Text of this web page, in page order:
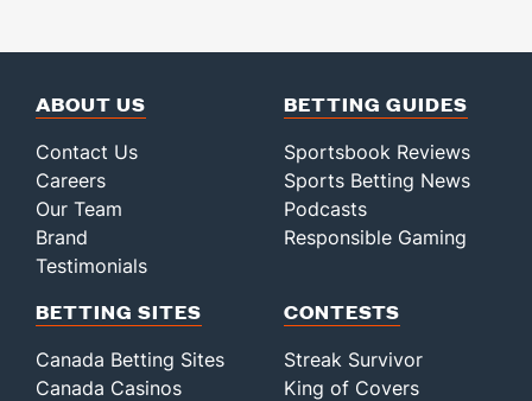
ABOUT US
Contact Us
Careers
Our Team
Brand
Testimonials
BETTING GUIDES
Sportsbook Reviews
Sports Betting News
Podcasts
Responsible Gaming
BETTING SITES
Canada Betting Sites
Canada Casinos
CONTESTS
Streak Survivor
King of Covers